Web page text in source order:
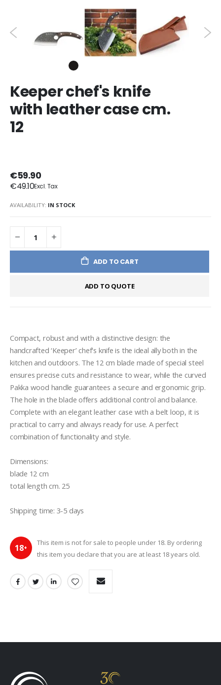
Keeper chef's knife
with leather case cm.
12
€59.90
€49.10
AVAILABILITY: IN STOCK
ADD TO CART
ADD TO QUOTE
Compact, robust and with a distinctive design: the
handcrafted ‘Keeper’ chef's knife is the ideal ally both in the
kitchen and outdoors. The 12 cm blade made of special steel
ensures precise cuts and resistance to wear, while the curved
Pakka wood handle guarantees a secure and ergonomic grip.
The hole in the blade offers additional control and balance.
Complete with an elegant leather case with a belt loop, it is
practical to carry and always ready for use. A perfect
combination of functionality and style.
Dimensions:
blade 12 cm
total length cm. 25
Shipping time: 3-5 days
18+
This item is not for sale to people under 18. By ordering
this item you declare that you are at least 18 years old.